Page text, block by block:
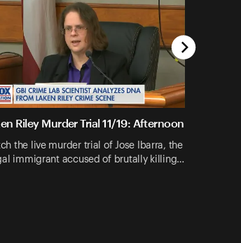
Riley Murder Trial 11/19: Afternoon
the live murder trial of Jose Ibarra, the
immigrant accused of brutally killing…